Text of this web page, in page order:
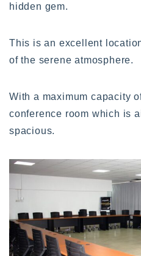
hidden gem.
This is an excellent
of the serene atmosphere.
With a maximum capacity
conference room which is
spacious.